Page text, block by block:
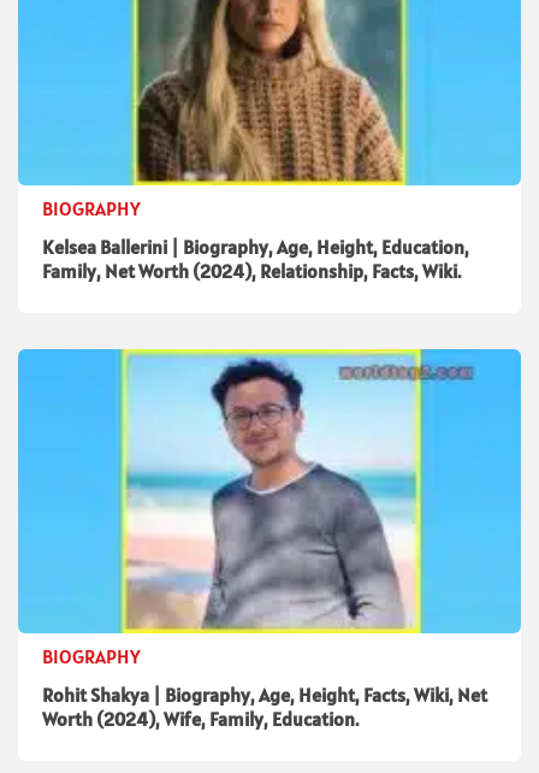
BIOGRAPHY
Kelsea Ballerini | Biography, Age, Height, Education,
Family, Net Worth (2024), Relationship, Facts, Wiki.
BIOGRAPHY
Rohit Shakya | Biography, Age, Height, Facts, Wiki, Net
Worth (2024), Wife, Family, Education.